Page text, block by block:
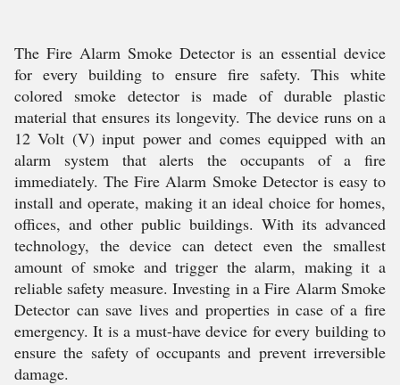
The Fire Alarm Smoke Detector is an essential device
for every building to ensure fire safety. This white
colored smoke detector is made of durable plastic
material that ensures its longevity. The device runs on a
12 Volt (V) input power and comes equipped with an
alarm system that alerts the occupants of a fire
immediately. The Fire Alarm Smoke Detector is easy to
install and operate, making it an ideal choice for homes,
offices, and other public buildings. With its advanced
technology, the device can detect even the smallest
amount of smoke and trigger the alarm, making it a
reliable safety measure. Investing in a Fire Alarm Smoke
Detector can save lives and properties in case of a fire
emergency. It is a must-have device for every building to
ensure the safety of occupants and prevent irreversible
damage.